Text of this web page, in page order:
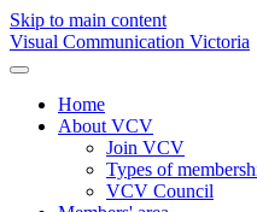
Skip to main content
Visual Communication Victoria
Home
About VCV
Join VCV
Types of
VCV Council